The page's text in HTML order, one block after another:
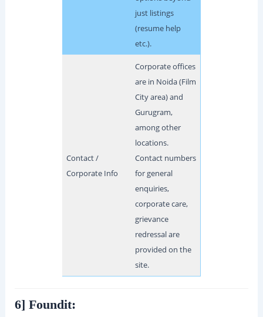
just listings
(resume help
etc.).
Contact /
Corporate Info
Corporate offices
are in Noida (Film
City area) and
Gurugram,
among other
locations.
Contact numbers
for general
enquiries,
corporate care,
grievance
redressal are
provided on the
site.
6] Foundit: